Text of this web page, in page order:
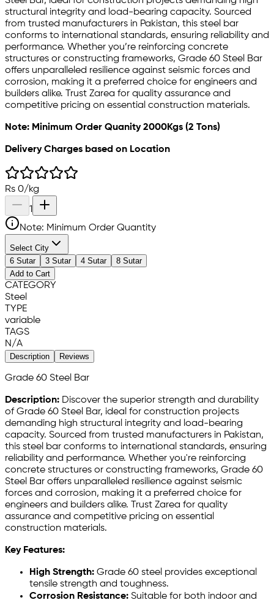
structural integrity and load-bearing capacity. Sourced
from trusted manufacturers in Pakistan, this steel bar
conforms to international standards, ensuring reliability and
performance. Whether you’re reinforcing concrete
structures or constructing frameworks, Grade 60 Steel Bar
offers unparalleled resilience against seismic forces and
corrosion, making it a preferred choice for engineers and
builders alike. Trust Zarea for quality assurance and
competitive pricing on essential construction materials.
Note: Minimum Order Quanity 2000Kgs (2 Tons)
Delivery Charges based on Location
Rs 0/kg
1
Note: Minimum Order Quantity
Select City
6 Sutar
3 Sutar 4 Sutar
8 Sutar
Add to Cart
CATEGORY
Steel
TYPE
variable
TAGS
N/A
Description Reviews
Grade 60 Steel Bar
Description: Discover the superior strength and durability
of Grade 60 Steel Bar, ideal for construction projects
demanding high structural integrity and load-bearing
capacity. Sourced from trusted manufacturers in Pakistan,
this steel bar conforms to international standards, ensuring
reliability and performance. Whether you're reinforcing
concrete structures or constructing frameworks, Grade 60
Steel Bar offers unparalleled resilience against seismic
forces and corrosion, making it a preferred choice for
engineers and builders alike. Trust Zarea for quality
assurance and competitive pricing on essential
construction materials.
Key Features:
High Strength: Grade 60 steel provides exceptional
tensile strength and toughness.
Corrosion Resistance: Suitable for both indoor and